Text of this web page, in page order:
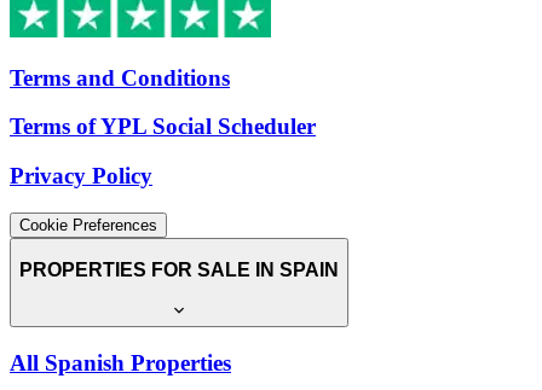
Terms and Conditions
Terms of YPL Social Scheduler
Privacy Policy
Cookie Preferences
PROPERTIES FOR SALE IN SPAIN
All Spanish Properties